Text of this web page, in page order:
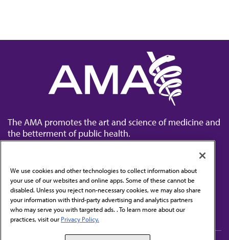
The AMA promotes the art and science of medicine and
the betterment of public health.
Contact Us
Subscribe to free newsletters from the AMA
We use cookies and other technologies to collect information about
your use of our websites and online apps. Some of these cannot be
disabled. Unless you reject non-necessary cookies, we may also share
your information with third-party advertising and analytics partners
who may serve you with targeted ads. . To learn more about our
practices, visit our Privacy Policy.